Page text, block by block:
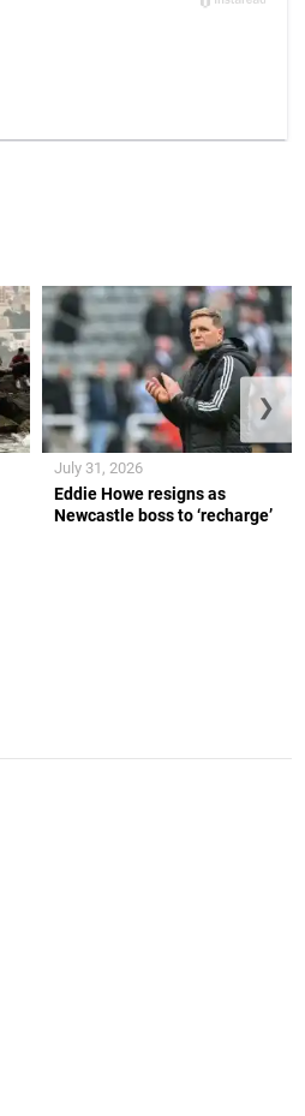
Eddie Howe resigns as
Newcastle boss to ‘recharge’
July 31, 2026
❯